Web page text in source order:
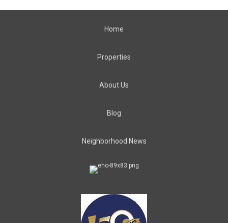
Home
Properties
About Us
Blog
Neighborhood News